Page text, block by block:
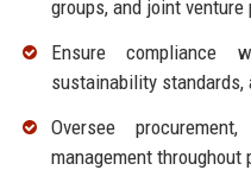
groups, and joint venture
Ensure compliance
sustainability
Oversee
management